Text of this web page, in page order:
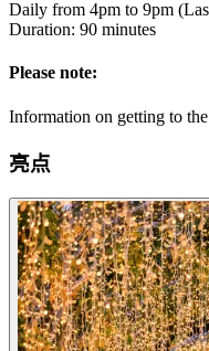
Daily from 4pm to 9pm
Duration: 90 minutes
Please note:
Information on getting to
亮点